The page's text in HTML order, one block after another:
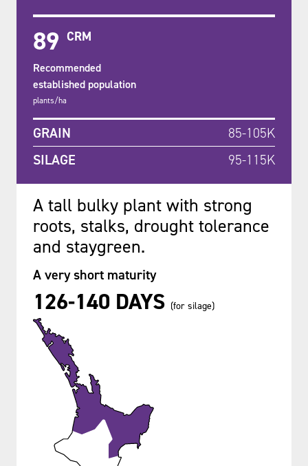
89 CRM
Recommended
established population
plants/ha
GRAIN
85-105K
SILAGE
95-115K
A tall bulky plant with strong
roots, stalks, drought tolerance
and staygreen.
A very short maturity
126-140 DAYS (for silage)